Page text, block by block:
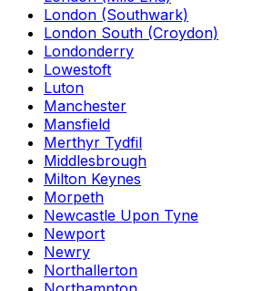
London (Southwark)
London South (Croydon)
Londonderry
Lowestoft
Luton
Manchester
Mansfield
Merthyr Tydfil
Middlesbrough
Milton Keynes
Morpeth
Newcastle Upon Tyne
Newport
Newry
Northallerton